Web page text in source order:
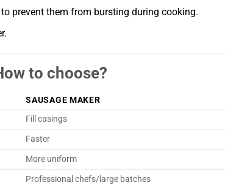
prevent them from bursting during cooking.
to choose?
SAUSAGE MAKER
Fill casings
Faster
More uniform
Professional chefs/large batches